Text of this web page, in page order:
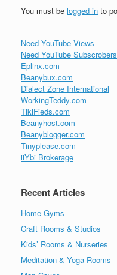
You must be logged in to
Need YouTube Views
Need YouTube Subscrobers
Eplinx.com
Beanybux.com
Dialect Zone International
WorkingTeddy.com
TikiFieds.com
Beanyhost.com
Beanyblogger.com
Tinyplease.com
iiYbi Brokerage
Recent Articles
Home Gyms
Craft Rooms & Studios
Kids’ Rooms & Nurseries
Meditation & Yoga Rooms